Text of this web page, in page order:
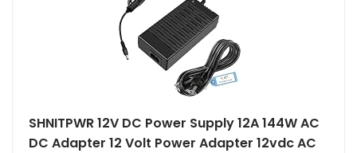
SHNITPWR 12V DC Power Supply 12A 144W AC
DC Adapter 12 Volt Power Adapter 12vdc AC